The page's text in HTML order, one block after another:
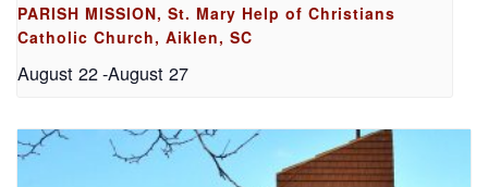
PARISH MISSION, St. Mary Help of Christians
Catholic Church, Aiklen, SC
August 22-August 27